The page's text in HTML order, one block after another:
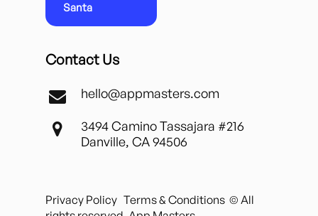
Santa
Contact Us
hello@appmasters.com
3494 Camino Tassajara #216
Danville, CA 94506
Privacy Policy Terms & Conditions © All